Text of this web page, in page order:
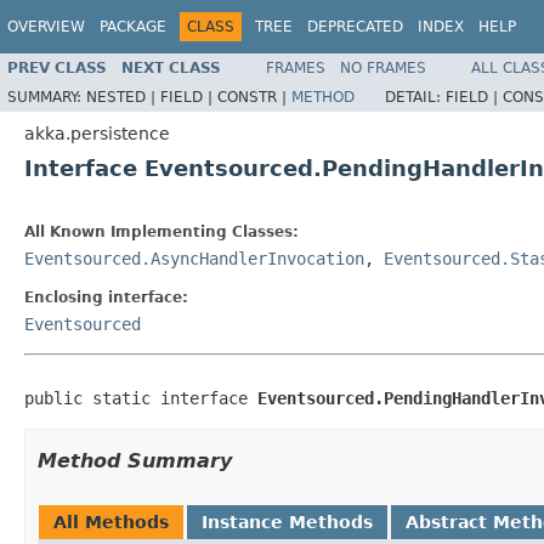
OVERVIEW PACKAGE CLASS TREE DEPRECATED INDEX HELP
PREV CLASS NEXT CLASS FRAMES NO FRAMES
ALL
SUMMARY: NESTED | FIELD | CONSTR | METHOD DETAIL: FIELD |
akka.persistence
Interface
All Known Implementing Classes:
Eventsourced.AsyncHandlerInvocation,
Enclosing interface:
Eventsourced
public static interface
Method Summary
All Methods Instance Methods Abstract